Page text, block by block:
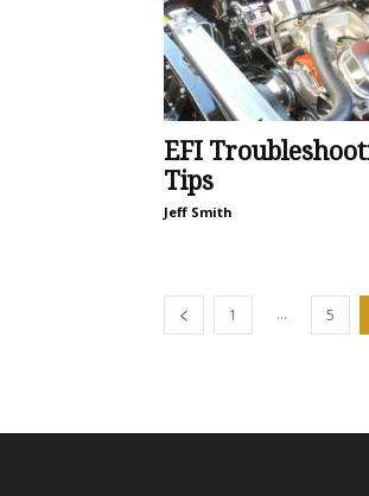
EFI
Tips
Jeff Smith
1 ... 5